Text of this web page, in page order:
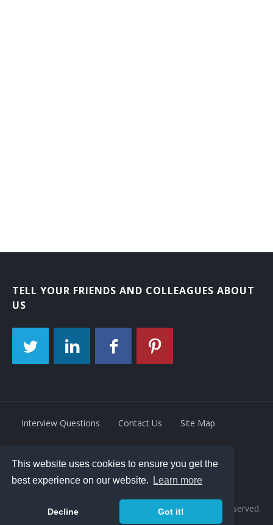
This website uses cookies to ensure you get the
best experience on our website.
Learn more
Decline Got it!
TELL YOUR FRIENDS AND COLLEAGUES ABOUT
US
Interview Questions Contact Us Site Map
Privacy Policy Terms
© 2026 Retrivity LLC. All rights reserved.